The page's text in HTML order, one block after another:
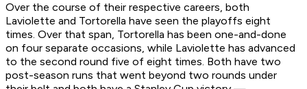
Over the course of their respective careers, both
Laviolette and Tortorella have seen the playoffs eight
times. Over that span, Tortorella has been one-and-done
on four separate occasions, while Laviolette has advanced
to the second round five of eight times. Both have two
post-season runs that went beyond two rounds under